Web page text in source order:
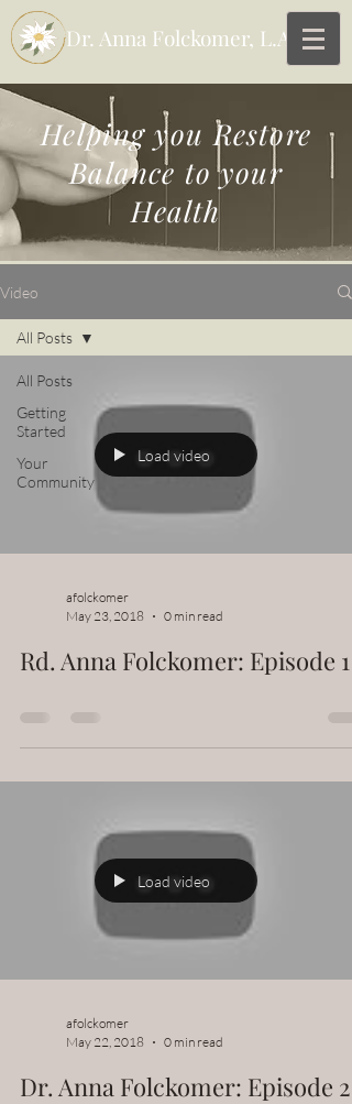
Dr. Anna Folckomer, L.Ac
Helping youRestore
Balance to your
Health
Video
All Posts
Getting
Started
Your
Community
All Posts
Load video
afolckomer
May 23, 2018
0 min read
Rd. Anna Folckomer: Episode 1
Load video
afolckomer
May 22, 2018
0 min read
Dr. Anna Folckomer: Episode 2